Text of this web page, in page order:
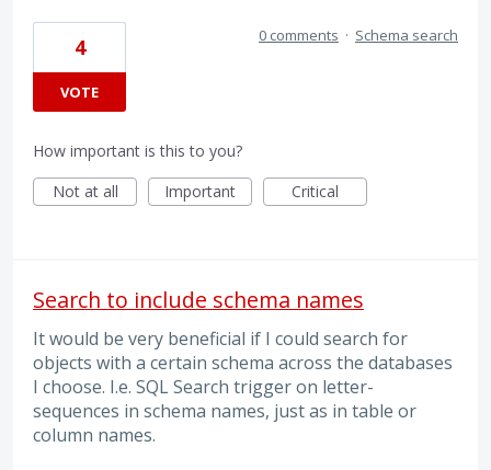
4
VOTE
0 comments · Schema search
How important is this to you?
Not at all
Important Critical
Search to include schema names
It would be very beneficial if I could search for
objects with a certain schema across the databases
I choose. I.e. SQL Search trigger on letter-
sequences in schema names, just as in table or
column names.